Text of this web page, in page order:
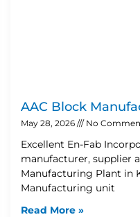
AAC Block
May 28, 2026 No
Excellent En-Fab
manufacturer, supplier
Manufacturing Plant in
Manufacturing unit
Read More »